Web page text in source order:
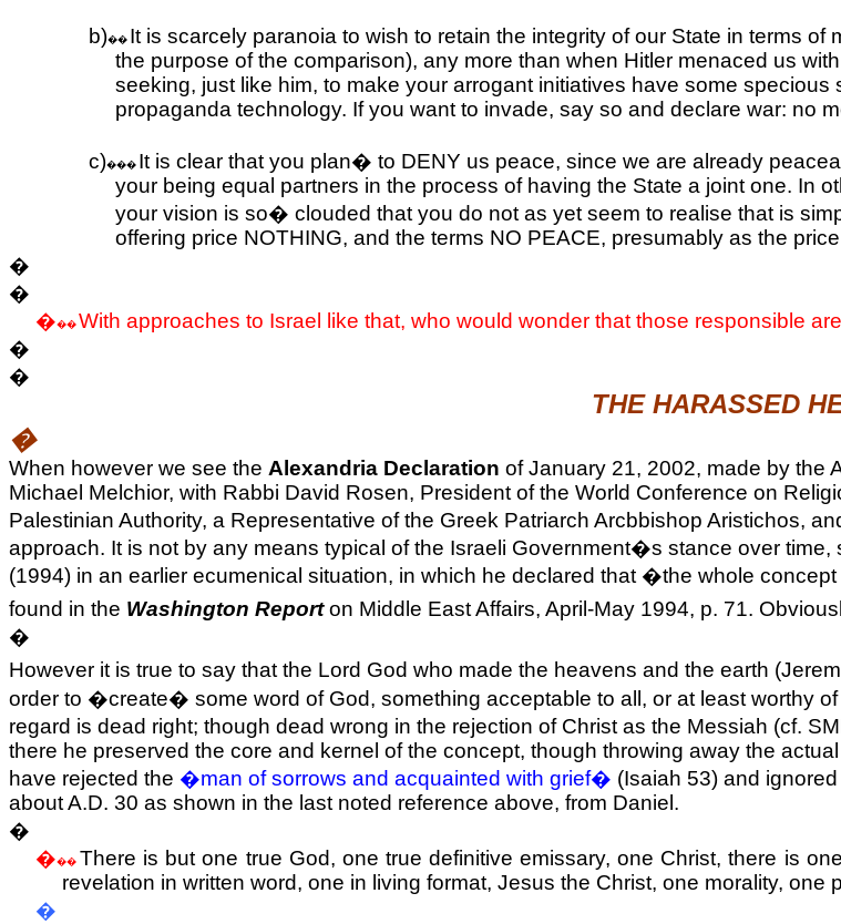
b)�� It is scarcely paranoia to wish to retain the integrity of our State in terms
the purpose of the comparison), any more than when Hitler menaced us
seeking, just like him, to make your arrogant initiatives have some
propaganda technology. If you want to invade, say so and declare war: no
c)��� It is clear that you plan� to DENY us peace, since we are already
your being equal partners in the process of having the State a joint one. In
your vision is so� clouded that you do not as yet seem to realise that is
offering price NOTHING, and the terms NO PEACE, presumably as the
�
�
��� With approaches to Israel
like that, who would wonder that those responsible
�
�
THE HARASSED
�
When however we see the Alexandria Declaration of January 21, 2002, made by the
Michael Melchior, with Rabbi David Rosen, President of the World Conference on
Palestinian Authority, a Representative of the Greek Patriarch Arcbbishop Aristichos,
approach. It is not by any means typical of the Israeli Government�s stance over
(1994) in an earlier ecumenical situation, in which he declared that �the whole
found in the Washington Reporton Middle East Affairs, April-May 1994, p. 71.
�
However it is true to say that the Lord God who made the heavens and the earth
order to �create� some word of God, something acceptable to all, or at least worthy
regard is dead right; though dead wrong in the rejection of Christ as the Messiah (cf.
there he preserved the core and kernel of the concept, though throwing away the
have rejected the �man of sorrows and acquainted with grief� (Isaiah 53) and
about A.D. 30 as shown in the last noted reference above, from Daniel.
�
��� There is but one true God, one true definitive emissary, one Christ, there is
revelation in written word, one in living format, Jesus the Christ, one morality, one
�